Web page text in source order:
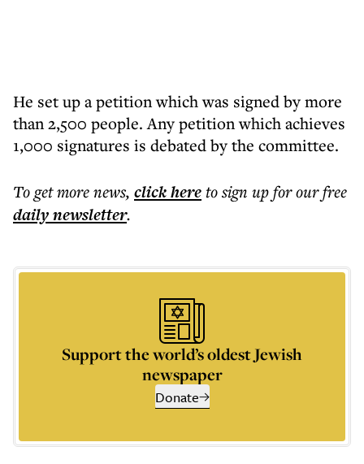
He set up a petition which was signed by more
than 2,500 people. Any petition which achieves
1,000 signatures is debated by the committee.
To get morenews, click hereto sign up for our free
dailynewsletter.
Support the world’s oldest Jewish
newspaper
Donate